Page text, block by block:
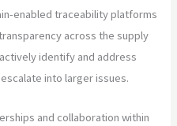
enabled traceability platforms
across the supply
identify and address
into larger issues.
and collaboration within